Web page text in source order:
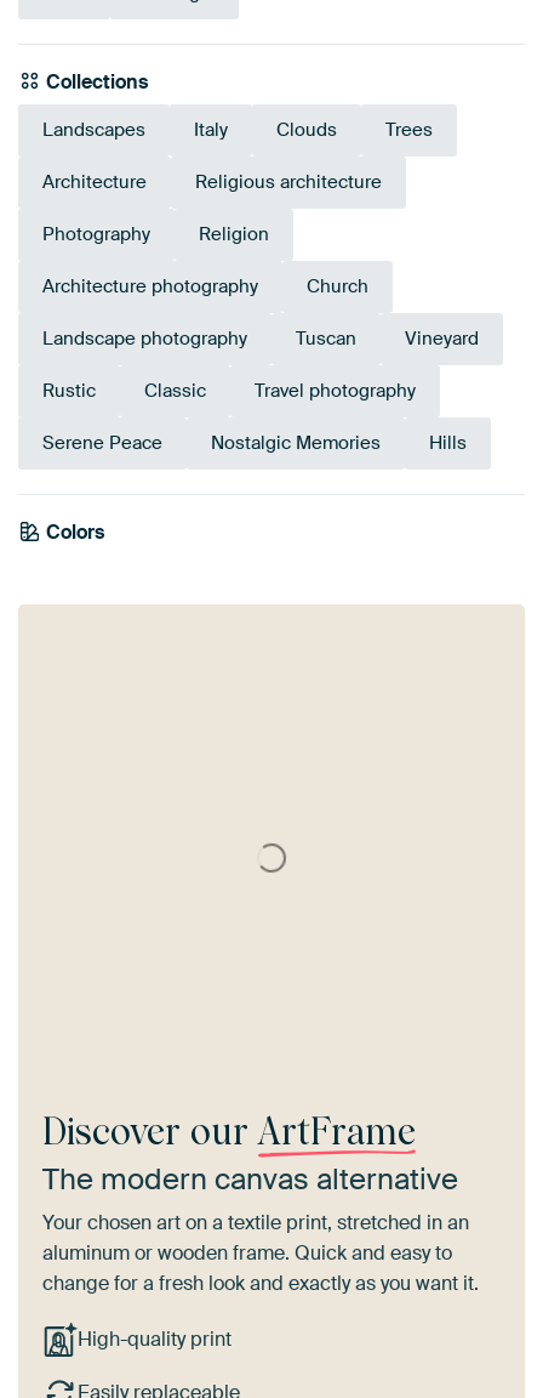
Collections
Landscapes Italy Clouds Trees
Architecture Religious architecture
Photography Religion
Architecture photography Church
Landscape photography Tuscan Vineyard
Rustic Classic Travel photography
Serene Peace Nostalgic Memories Hills
Colors
Blue
Bronze
Discover our ArtFrame
The modern canvas alternative
Your chosen art on a textile print, stretched in an
aluminum or wooden frame. Quick and easy to
change for a fresh look and exactly as you want it.
High-quality print
Easily replaceable